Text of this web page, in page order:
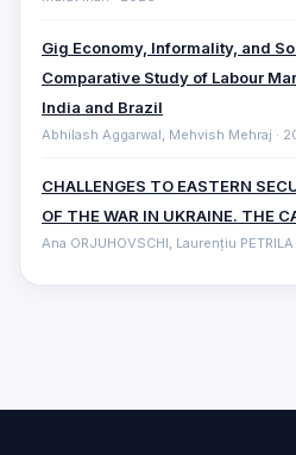
Gig Economy, Informality, and
Comparative ‎Study of Labour
India and Brazil
Abhilash Aggarwal, Mehvish Mehraj ·
CHALLENGES TO EASTERN
OF THE WAR IN UKRAINE. THE
Ana ORJUHOVSCHI, Laurențiu